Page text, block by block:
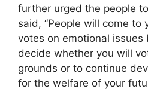
further urged the people
said, “People will come to
votes on emotional
decide whether you will
grounds or to continue
for the welfare of your